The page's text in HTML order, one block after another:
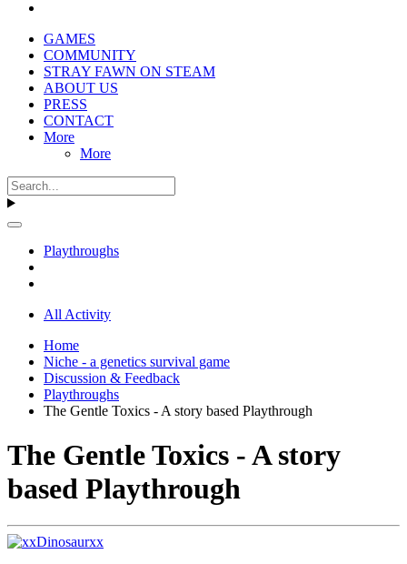
GAMES
COMMUNITY
STRAY FAWN ON STEAM
ABOUT US
PRESS
CONTACT
More
More
Playthroughs
All Activity
Home
Niche - a genetics survival game
Discussion & Feedback
Playthroughs
The Gentle Toxics - A story based Playthrough
The Gentle Toxics - A story
based Playthrough